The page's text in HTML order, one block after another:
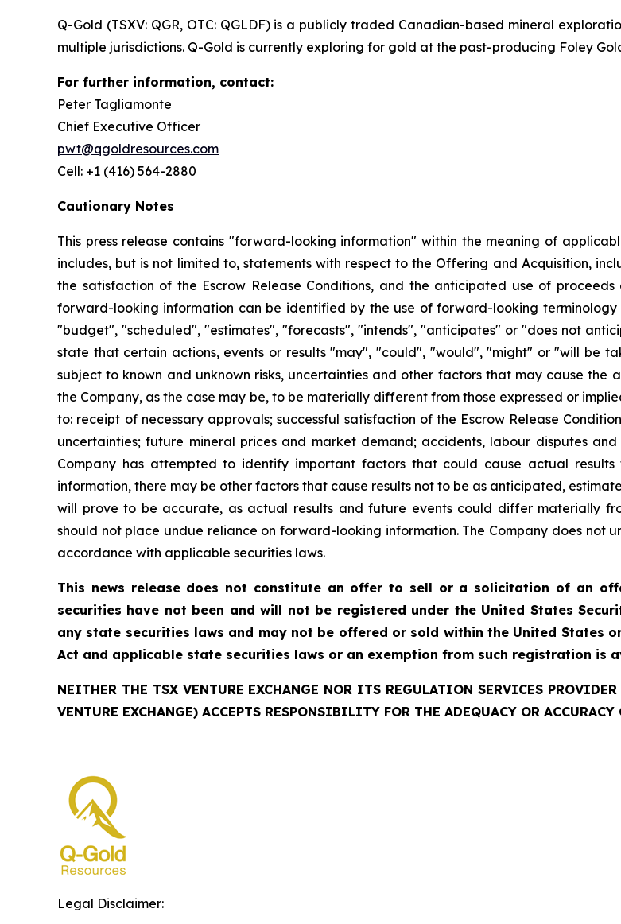
Q-Gold (TSXV: QGR, OTC: QGLDF) is a publicly traded Canadian-based mineral
multiple jurisdictions. Q-Gold is currently exploring for gold at the past-producing Foley
For further information, contact:
Peter Tagliamonte
Chief Executive Officer
pwt@qgoldresources.com
Cell: +1 (416) 564-2880
Cautionary Notes
This press release contains "forward-looking information" within the meaning of
includes, but is not limited to, statements with respect to the Offering and Acquisition,
the satisfaction of the Escrow Release Conditions, and the anticipated use of
forward-looking information can be identified by the use of forward-looking
"budget", "scheduled", "estimates", "forecasts", "intends", "anticipates" or "does not
state that certain actions, events or results "may", "could", "would", "might" or "will be
subject to known and unknown risks, uncertainties and other factors that may cause
the Company, as the case may be, to be materially different from those expressed or
to: receipt of necessary approvals; successful satisfaction of the Escrow Release
uncertainties; future mineral prices and market demand; accidents, labour disputes
Company has attempted to identify important factors that could cause actual
information, there may be other factors that cause results not to be as anticipated,
will prove to be accurate, as actual results and future events could differ materially
should not place undue reliance on forward-looking information. The Company does
accordance with applicable securities laws.
This news release does not constitute an offer to sell or a solicitation of an
securities have not been and will not be registered under the United States
any state securities laws and may not be offered or sold within the United States
Act and applicable state securities laws or an exemption from such registration is
NEITHER THE TSX VENTURE EXCHANGE NOR ITS REGULATION SERVICES
VENTURE EXCHANGE) ACCEPTS RESPONSIBILITY FOR THE ADEQUACY OR ACCURACY
Legal Disclaimer: